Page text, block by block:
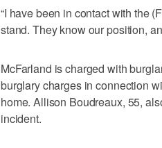
“I have been in contact with the
stand. They know our position,
McFarland is charged with
burglary charges in connection
home. Allison Boudreaux, 55,
incident.